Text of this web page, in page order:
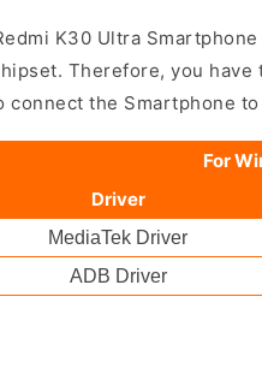
K30 Ultra
Therefore, you
connect the Smartphone
For
Driver
MediaTek Driver
ADB Driver